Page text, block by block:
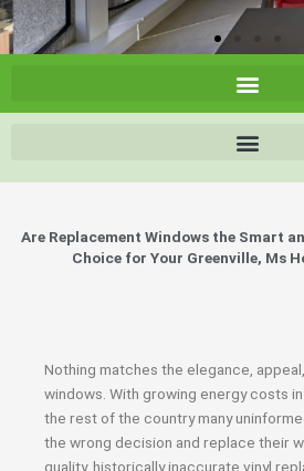
Are Replacement Windows the Smart
Choice for Your Greenville, Ms
Nothing matches the elegance,
windows. With growing energy costs
the rest of the country many
the wrong decision and replace their
quality, historically inaccurate vinyl